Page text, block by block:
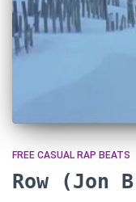
FREE CASUAL RAP BEATS
Row (Jon